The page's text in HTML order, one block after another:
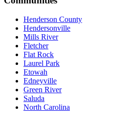
Henderson County
Hendersonville
Mills River
Fletcher
Flat Rock
Laurel Park
Etowah
Edneyville
Green River
Saluda
North Carolina